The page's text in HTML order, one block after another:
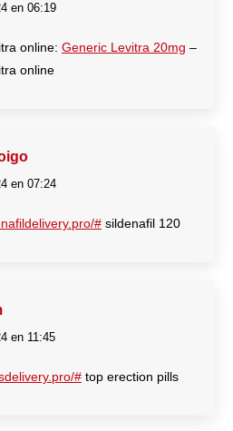
en 06:19
online: Generic Levitra 20mg –
online
en 07:24
# sildenafil 120
en 11:45
# top erection pills